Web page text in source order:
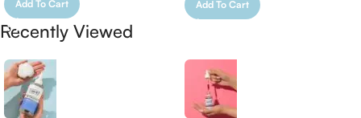
Add To Cart Add To Cart
Recently Viewed